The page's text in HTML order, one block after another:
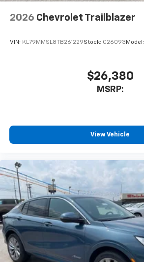
2026 Chevrolet Trailblazer
VIN: KL79MMSL8TB261229Stock: C26093 Model:
$26,380
MSRP:
View Vehicle